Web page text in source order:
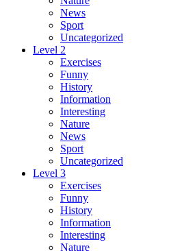
News
Sport
Uncategorized
Level 2
Exercises
Funny
History
Information
Interesting
Nature
News
Sport
Uncategorized
Level 3
Exercises
Funny
History
Information
Interesting
Nature